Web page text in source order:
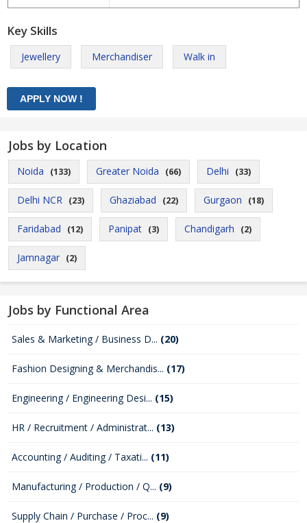
Key Skills
Jewellery Merchandiser Walk in
Jobs by Location
Noida (133) Greater Noida (66) Delhi (33)
Delhi NCR (23) Ghaziabad (22) Gurgaon (18)
Faridabad (12) Panipat (3) Chandigarh (2)
Jamnagar (2)
Jobs by Functional Area
Sales & Marketing / Business D... (20)
Fashion Designing & Merchandis... (17)
Engineering / Engineering Desi... (15)
HR / Recruitment / Administrat... (13)
Accounting / Auditing / Taxati... (11)
Manufacturing / Production / Q... (9)
Supply Chain / Purchase / Proc... (9)